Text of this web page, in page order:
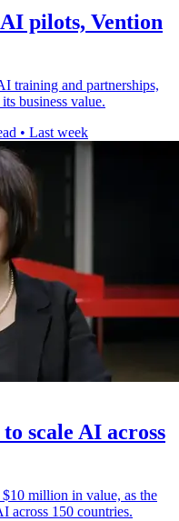
pilots, Vention
training and partnerships,
business value.
• Last week
scale AI across
million in value, as the
across 150 countries.